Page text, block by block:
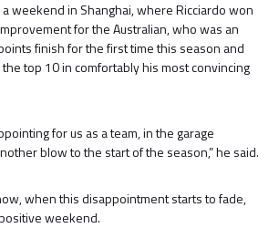
weekend in Shanghai, where Ricciardo won
for the Australian, who was an
finish for the first time this season and
top 10 in comfortably his most convincing
for us as a team, in the garage
blow to the start of the season,” he said.
when this disappointment starts to fade,
weekend.